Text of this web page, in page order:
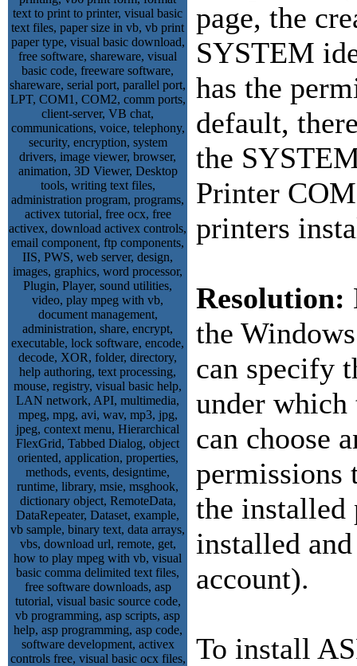
page, the
SYSTEM
has the
default,
the
Printer
printers
Resolution:
the
can specify
under
can choose
permissions
the installed
installed
account).
To install